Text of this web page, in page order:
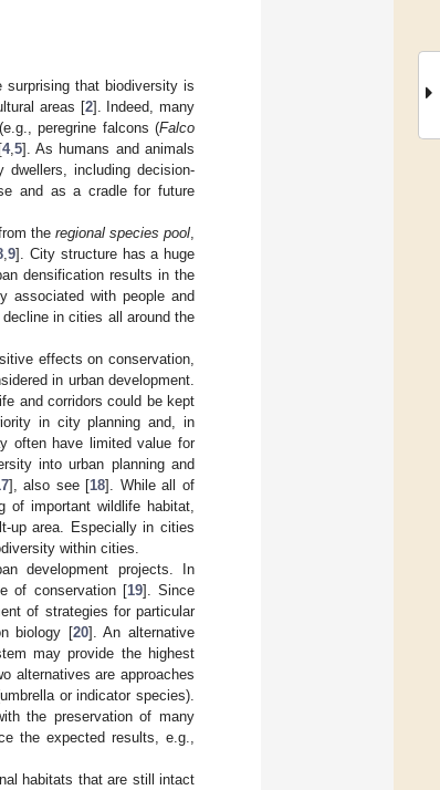
that biodiversity is
areas [2]. Indeed, many
peregrine falcons (Falco
4, 5]. As humans and animals
including decision-
and as a cradle for future
the regional species pool
,9]. City structure has a huge
densification results in the
associated with people and
in cities all around the
effects on conservation,
in urban development.
and corridors could be kept
in city planning and, in
often have limited value for
into urban planning and
], also see [18]. While all of
of important wildlife habitat,
up area. Especially in cities
within cities.
development projects. In
of conservation [19]. Since
of strategies for particular
biology [20]. An alternative
may provide the highest
alternatives are approaches
or indicator species).
the preservation of many
the expected results, e.g.,
habitats that are still intact